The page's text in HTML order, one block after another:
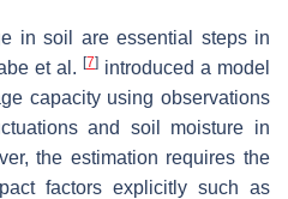
in soil are essential steps in
et al. [7] introduced a model
capacity using observations
and soil moisture in
the estimation requires the
factors explicitly such as